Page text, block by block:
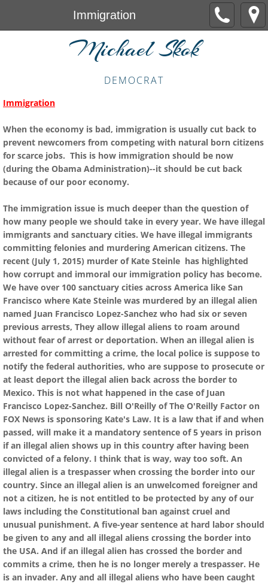
Immigration
Michael Skok
DEMOCRAT
Immigration
When the economy is bad, immigration is usually cut back to
prevent newcomers from competing with natural born citizens
for scarce jobs. This is how immigration should be now
(during the Obama Administration)--it should be cut back
because of our poor economy.
The immigration issue is much deeper than the question of
how many people we should take in every year. We have illegal
immigrants and sanctuary cities. We have illegal immigrants
committing felonies and murdering American citizens. The
recent (July 1, 2015) murder of Kate Steinle has highlighted
how corrupt and immoral our immigration policy has become.
We have over 100 sanctuary cities across America like San
Francisco where Kate Steinle was murdered by an illegal alien
named Juan Francisco Lopez-Sanchez who had six or seven
previous arrests, They allow illegal aliens to roam around
without fear of arrest or deportation. When an illegal alien is
arrested for committing a crime, the local police is suppose to
notify the federal authorities, who are suppose to prosecute or
at least deport the illegal alien back across the border to
Mexico. This is not what happened in the case of Juan
Francisco Lopez-Sanchez. Bill O'Reilly of The O'Reilly Factor on
FOX News is sponsoring Kate's Law. It is a law that if and when
passed, will make it a mandatory sentence of 5 years in prison
if an illegal alien shows up in this country after having been
convicted of a felony. I think that is way, way too soft. An
illegal alien is a trespasser when crossing the border into our
country. Since an illegal alien is an unwelcomed foreigner and
not a citizen, he is not entitled to be protected by any of our
laws including the Constitutional ban against cruel and
unusual punishment. A five-year sentence at hard labor should
be given to any and all illegal aliens crossing the border into
the USA. And if an illegal alien has crossed the border and
commits a crime, then he is no longer merely a trespasser. He
is an invader. Any and all illegal aliens who have been caught